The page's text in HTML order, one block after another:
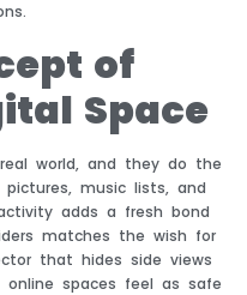
of
Space
world, and they do the
music lists, and
adds a fresh bond
matches the wish for
that hides side views
spaces feel as safe